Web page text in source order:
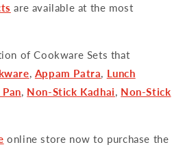
are available at the most
of Cookware Sets that
Appam Patra
Lunch
Non-Stick Kadhai
Non-Stick
online store now to purchase the